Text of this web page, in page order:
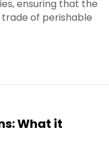
ensuring that the
trade of perishable
What it